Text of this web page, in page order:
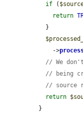
if (
return
    ->
// We
// being
// source
return
}